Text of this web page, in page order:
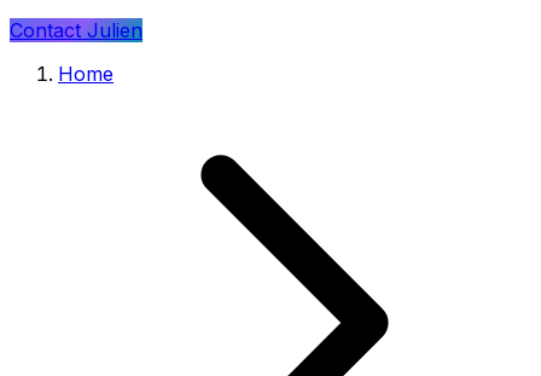
Contact Julien
Home